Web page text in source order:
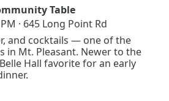
Table
· 645 Long Point Rd
and cocktails — one of the
in Mt. Pleasant. Newer to the
Hall favorite for an early